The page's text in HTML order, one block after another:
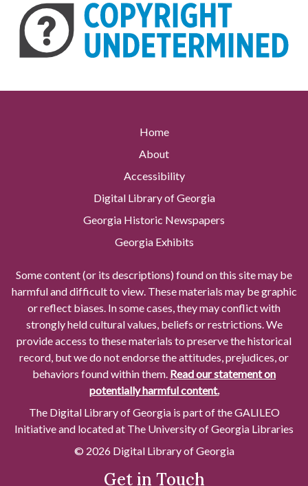
Home
About
Accessibility
Digital Library of Georgia
Georgia Historic Newspapers
Georgia Exhibits
Some content (or its descriptions) found on this site may be
harmful and difficult to view. These materials may be graphic
or reflect biases. In some cases, they may conflict with
strongly held cultural values, beliefs or restrictions. We
provide access to these materials to preserve the historical
record, but we do not endorse the attitudes, prejudices, or
behaviors found within them. Read our statement on
potentially harmful content.
The Digital Library of Georgia is part of the GALILEO
Initiative and located at The University of Georgia Libraries
© 2026 Digital Library of Georgia
Get in Touch